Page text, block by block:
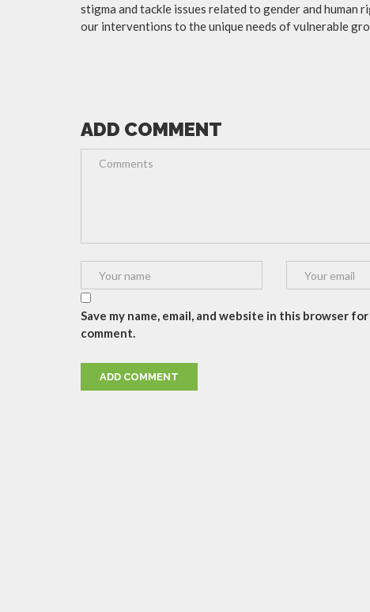
stigma and tackle issues related to gender and human
our interventions to the unique needs of vulnerable
ADD COMMENT
Save my name, email, and website in this browser
comment.